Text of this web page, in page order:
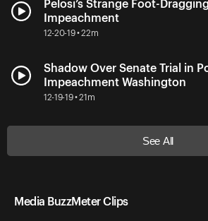
Pelosi’s Strange Foot-
Impeachment
12-20-19 • 22m
Shadow Over Senate Trial in
Impeachment Washington
12-19-19 • 21m
See All
Media BuzzMeter Clips